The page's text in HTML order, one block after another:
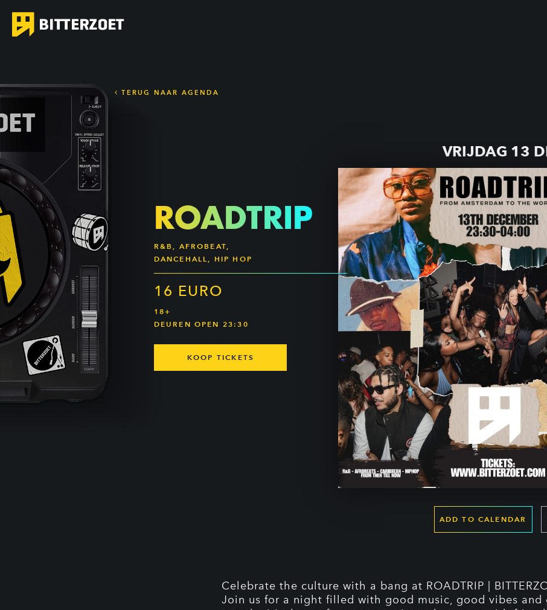
TERUG NAAR AGENDA
VRIJDAG 13
ADD TO CALENDAR
ROADTRIP
R&B, AFROBEAT,
DANCEHALL, HIP HOP
16 EURO
18+
DEUREN OPEN 23:30
KOOP TICKETS
Celebrate the culture with a bang at ROADTRIP |
Join us for a night filled with good music, good vibes and